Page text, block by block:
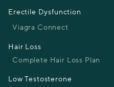
Erectile Dysfunction
Viagra Connect
Hair Loss
Complete Hair Loss Plan
Low Testosterone